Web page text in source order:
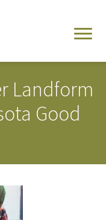
Landform
Good